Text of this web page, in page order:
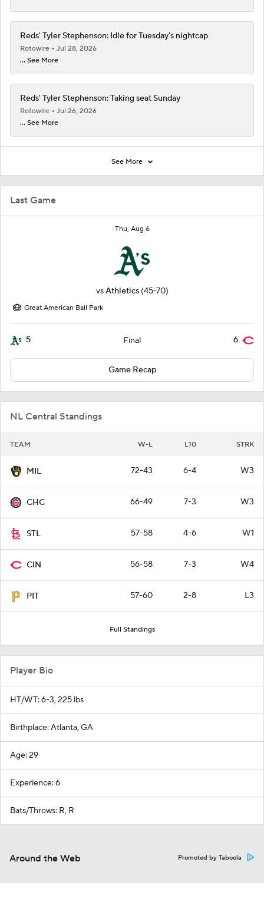
Last Game
Thu, Aug 6
vsAthletics (45-70)
Great American Ball Park
5 Final 6
Game Recap
NL Central Standings
TEAM W-L L10 STRK
MIL 72-43 6-4 W3
CHC 66-49 7-3 W3
STL 57-58 4-6 W1
CIN 56-58 7-3 W4
PIT 57-60 2-8 L3
Full Standings
Reds' Tyler Stephenson: Idle for Tuesday's nightcap
Rotowire
Jul 28, 2026
... See More
Reds' Tyler Stephenson: Taking seat Sunday
Rotowire
Jul 26, 2026
... See More
See More
Player Bio
HT/WT: 6-3, 225 lbs
Birthplace: Atlanta, GA
Age: 29
Experience: 6
Bats/Throws: R, R
Around the Web Promoted by Taboola